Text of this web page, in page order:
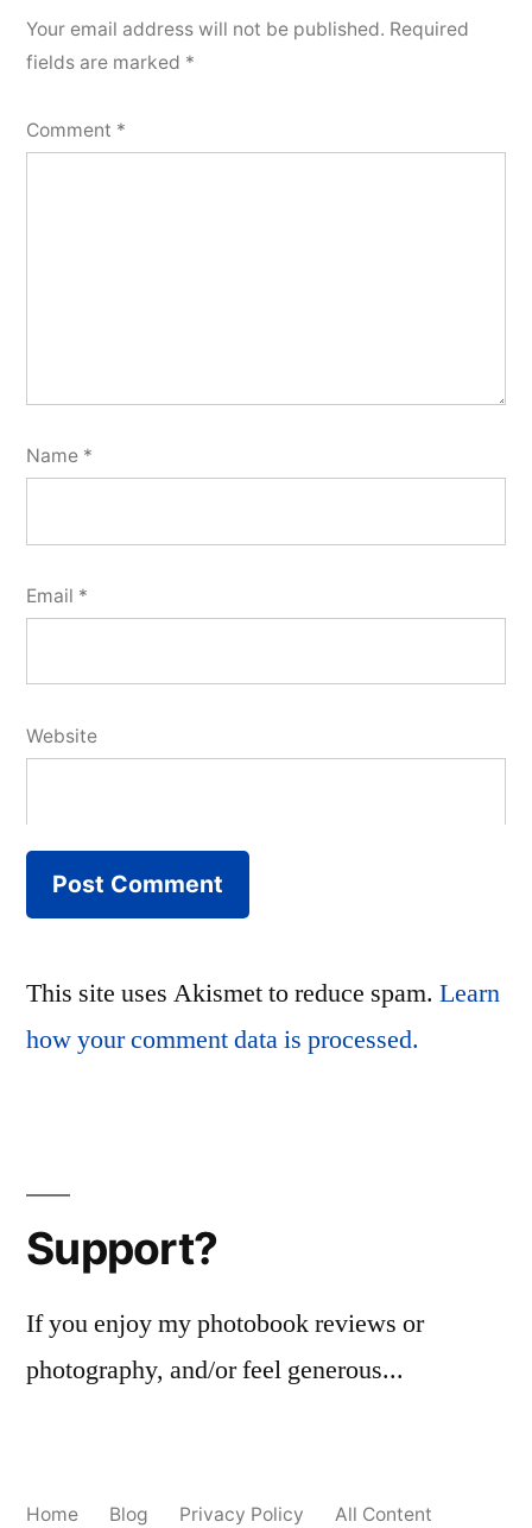
Your email address will not be published. Required
fields are marked *
Comment *
Name *
Email *
Website
This site uses Akismet to reduce spam. Learn
how your comment data is processed.
Support?
If you enjoy my photobook reviews or
photography, and/or feel generous...
Home Blog Privacy Policy All Content